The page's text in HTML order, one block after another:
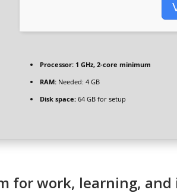
Processor: 1 GHz, 2-core minimum
RAM: Needed: 4 GB
Disk space: 64 GB for setup
for work, learning,